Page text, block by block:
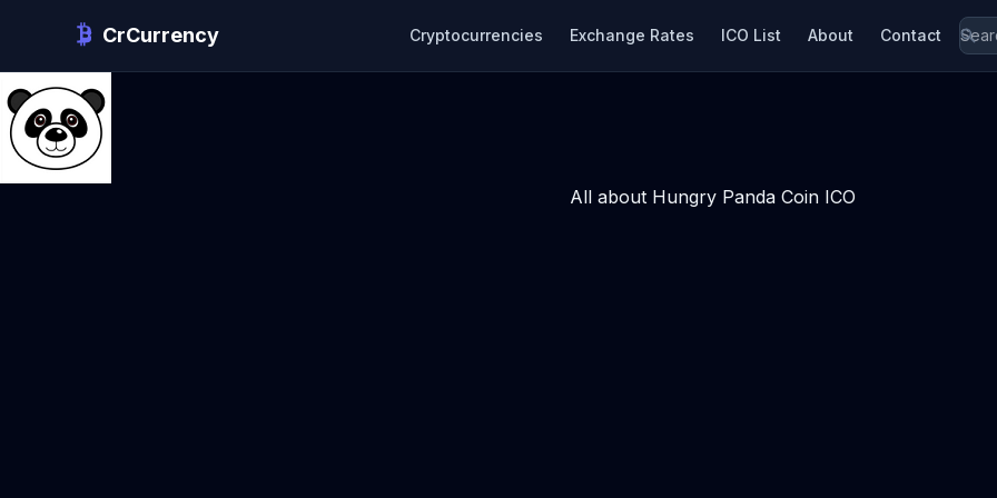
CrCurrency Cryptocurrencies Exchange Rates ICO List About Contact
All about Hungry Panda Coin ICO